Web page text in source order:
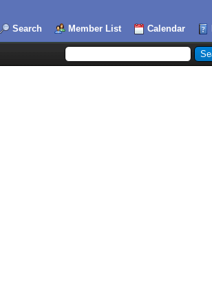
Search Member List Calendar